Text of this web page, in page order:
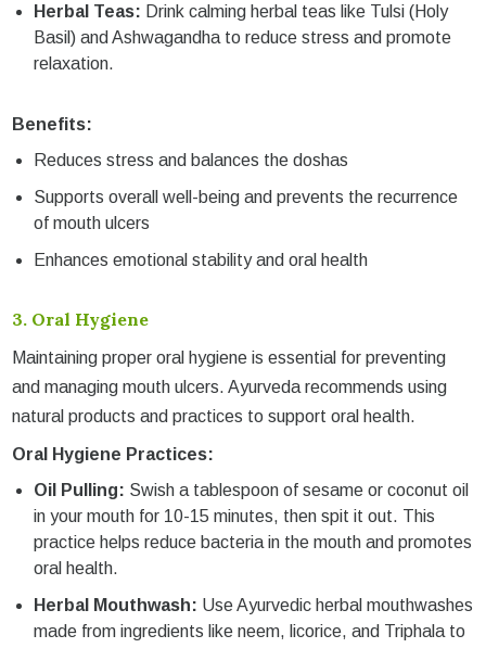
Herbal Teas: Drink calming herbal teas like Tulsi (Holy
Basil) and Ashwagandha to reduce stress and promote
relaxation.
Benefits:
Reduces stress and balances the doshas
Supports overall well-being and prevents the recurrence
of mouth ulcers
Enhances emotional stability and oral health
3. Oral Hygiene
Maintaining proper oral hygiene is essential for preventing
and managing mouth ulcers. Ayurveda recommends using
natural products and practices to support oral health.
Oral Hygiene Practices:
Oil Pulling: Swish a tablespoon of sesame or coconut oil
in your mouth for 10-15 minutes, then spit it out. This
practice helps reduce bacteria in the mouth and promotes
oral health.
Herbal Mouthwash: Use Ayurvedic herbal mouthwashes
made from ingredients like neem, licorice, and Triphala to